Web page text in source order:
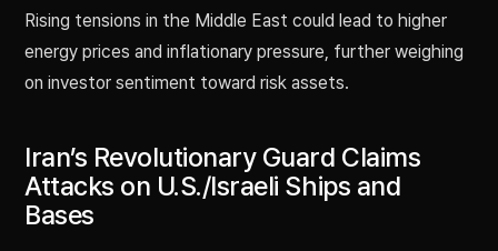
Rising tensions in the Middle East could lead to higher
energy prices and inflationary pressure, further weighing
on investor sentiment toward risk assets.
Iran’s Revolutionary Guard Claims
Attacks on U.S./Israeli Ships and
Bases